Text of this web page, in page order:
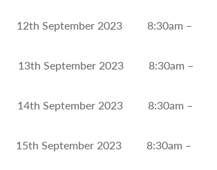
September 2023 8:30am –
September 2023 8:30am –
September 2023 8:30am –
September 2023 8:30am –